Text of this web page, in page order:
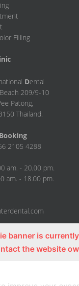
Filling
Dental
209/9-10
Patong,
Thailand.
2105 4288
am. - 20.00 pm.
am. - 18.00 pm.
reserved. By
Dental, Dental Clinic,
banner is
the website